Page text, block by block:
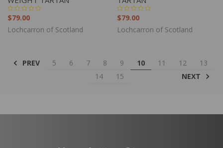
$79.00
Lochcarron of Scotland
$79.00
Lochcarron of Scotland
PREV 5 6 7 8 9 10 11 12
13
14
15 NEXT